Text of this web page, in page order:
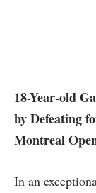
18-Year-old⁢
by Defeating
Montreal
In an